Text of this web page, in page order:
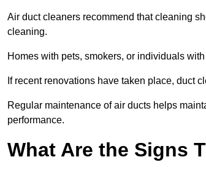
Air duct cleaners recommend that cleaning
cleaning.
Homes with pets, smokers, or individuals
If recent renovations have taken place, duct
Regular maintenance of air ducts helps
performance.
What Are the Signs